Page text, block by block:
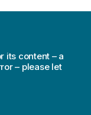
its content – a
– please let